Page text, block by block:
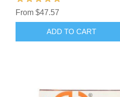
From $47.57
ADD TO CART